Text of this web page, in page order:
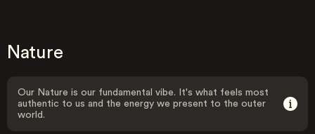
Nature
Our Nature is our fundamental vibe. It's what feels most
authentic to us and the energy we present to the outer
world.